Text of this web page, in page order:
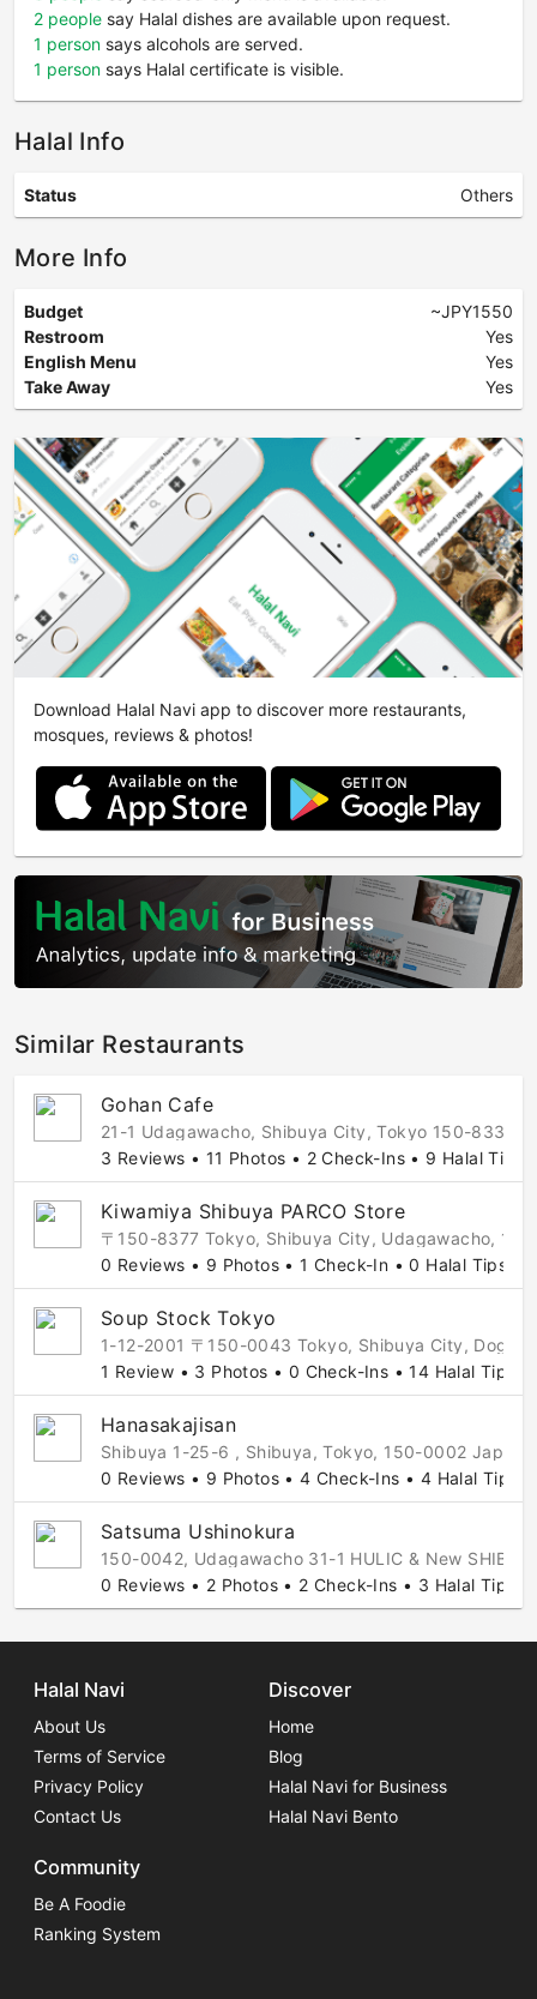
2 people say Halal dishes are available upon request.
1 person says alcohols are served.
1 person says Halal certificate is visible.
Halal Info
Status Others
More Info
Budget
~JPY1550
Restroom
Yes
English Menu
Yes
Take Away
Yes
Download Halal Navi app to discover more restaurants,
mosques, reviews & photos!
Similar Restaurants
Gohan Cafe
21-1 Udagawacho, Shibuya City, Tokyo 150-8330,
3 Reviews • 11 Photos • 2 Check-Ins • 9 Halal Tips
Kiwamiya Shibuya PARCO Store
〒150-8377 Tokyo, Shibuya City, Udagawacho,
0 Reviews • 9 Photos • 1 Check-In • 0 Halal Tips
Soup Stock Tokyo
1-12-2001 〒150-0043 Tokyo, Shibuya City,
1 Review • 3 Photos • 0 Check-Ins • 14 Halal Tips
Hanasakajisan
Shibuya 1-25-6 , Shibuya, Tokyo, 150-0002 Japan
0 Reviews • 9 Photos • 4 Check-Ins • 4 Halal Tips
Satsuma Ushinokura
150-0042, Udagawacho 31-1 HULIC & New
0 Reviews • 2 Photos • 2 Check-Ins • 3 Halal Tips
Halal Navi
About Us
Terms of Service
Privacy Policy
Contact Us
Discover
Home
Blog
Halal Navi for Business
Halal Navi Bento
Community
Be A Foodie
Ranking System